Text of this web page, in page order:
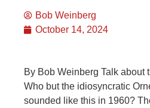
Bob Weinberg
October 14, 2024
By Bob Weinberg Talk about
Who but the idiosyncratic
sounded like this in 1960?